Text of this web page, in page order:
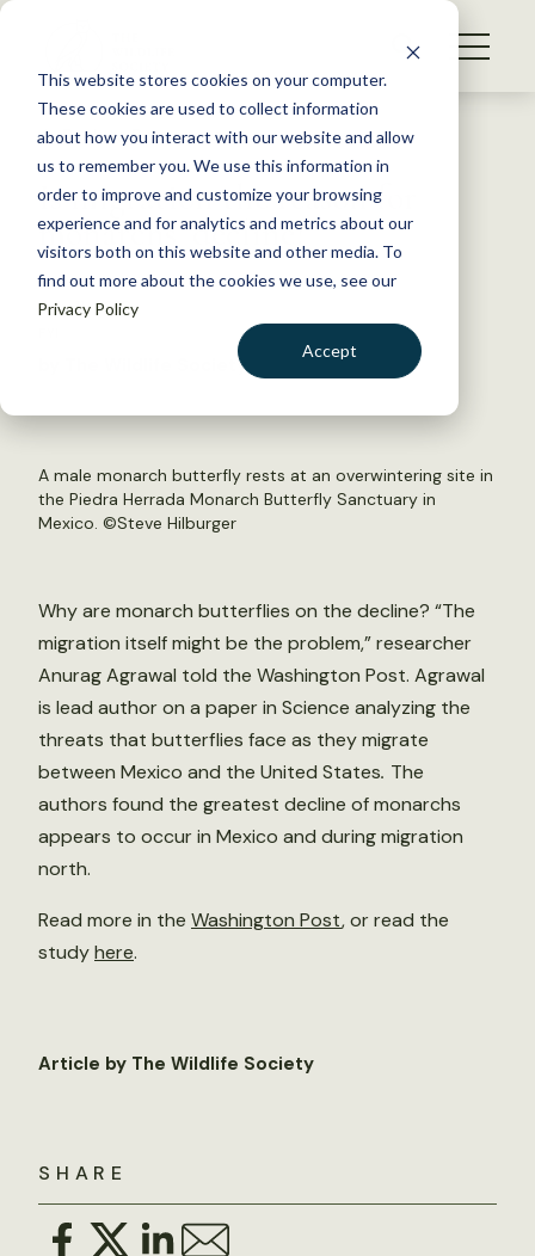
This website stores cookies on your computer.
These cookies are used to collect information
about how you interact with our website and allow
us to remember you. We use this information in
order to improve and customize your browsing
experience and for analytics and metrics about our
visitors both on this website and other media. To
find out more about the cookies we use, see our
Privacy Policy
Accept
S
WHAT WE DO
GET INVOLVED
MEMBERSHIP
ABOUT US
Back to Resources
Is migration the reason for
monarchs’ decline?
July 11, 2018
by The Wildlife Society
A male monarch butterfly rests at an overwintering site in
the Piedra Herrada Monarch Butterfly Sanctuary in
Mexico. ©Steve Hilburger
SHARE
Why are monarch butterflies on the decline? “The
migration itself might be the problem,” researcher
Anurag Agrawal told the Washington Post. Agrawal
is lead author on a paper in Science analyzing the
threats that butterflies face as they migrate
between Mexico and the United States. The
authors found the greatest decline of monarchs
appears to occur in Mexico and during migration
north.
Read more in the Washington Post, or read the
studyhere.
Article by The Wildlife Society